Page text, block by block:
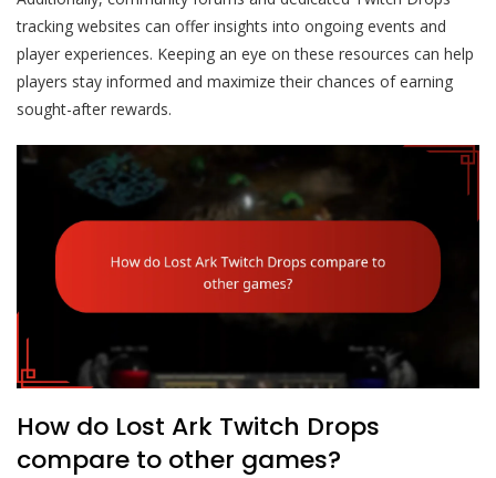
tracking websites can offer insights into ongoing events and
player experiences. Keeping an eye on these resources can help
players stay informed and maximize their chances of earning
sought-after rewards.
How do Lost Ark Twitch Drops
compare to other games?